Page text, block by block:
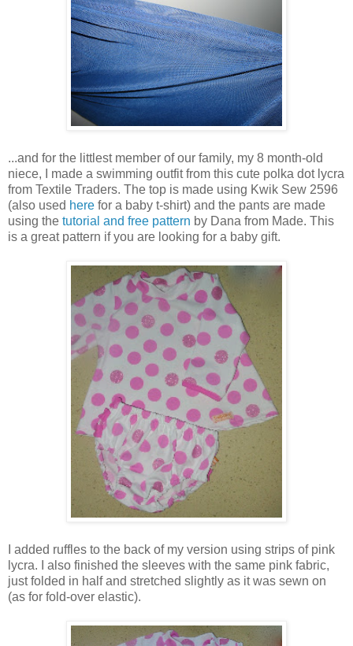
...and for the littlest member of our family, my 8 month-old
niece, I made a swimming outfit from this cute polka dot lycra
from Textile Traders. The top is made using Kwik Sew 2596
(also used here for a baby t-shirt) and the pants are made
using the tutorial and free pattern by Dana from Made. This
is a great pattern if you are looking for a baby gift.
I added ruffles to the back of my version using strips of pink
lycra. I also finished the sleeves with the same pink fabric,
just folded in half and stretched slightly as it was sewn on
(as for fold-over elastic).